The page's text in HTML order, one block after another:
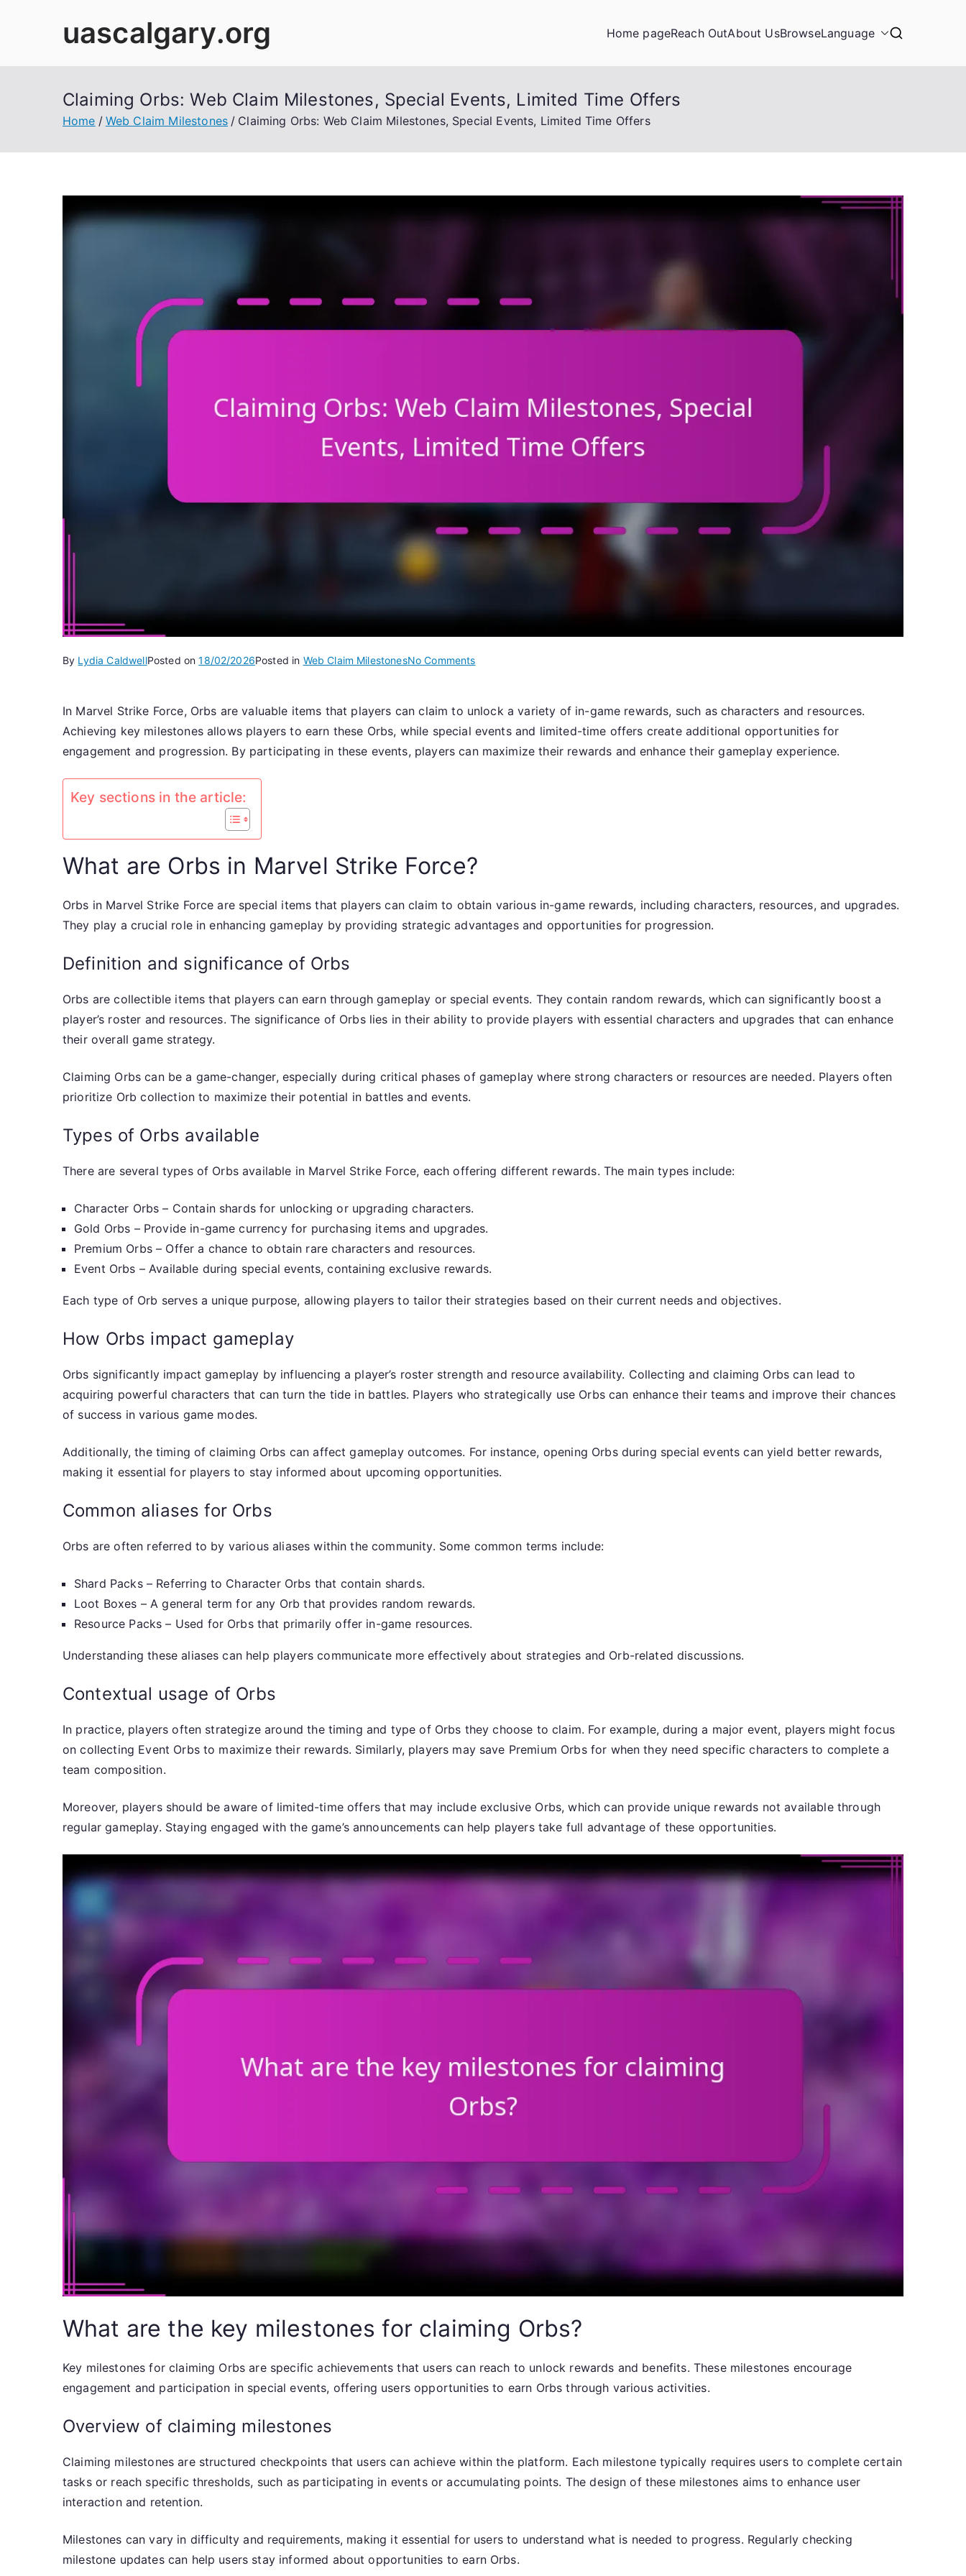
uascalgary.org Home pageReach OutAbout UsBrowseLanguage
Claiming Orbs: Web Claim Milestones, Special Events, Limited Time Offers
Home Web Claim Milestones Claiming Orbs: Web Claim Milestones, Special Events, Limited Time Offers
By Lydia CaldwellPosted on18/02/2026Posted in Web Claim MilestonesNo Commentson
Web
Claim
Milestones,
In Marvel Strike Force, Orbs are valuable items that players can claim to unlock a variety of in-game rewards, such as characters and resources.
Achieving key milestones allows players to earn these Orbs, while special events and limited-time offers create additional opportunities for
engagement and progression. By participating in these events, players can maximize their rewards and enhance their gameplay experience.
Key sections in the article:
What are Orbs in Marvel Strike Force?
Orbs in Marvel Strike Force are special items that players can claim to obtain various in-game rewards, including characters, resources, and upgrades.
They play a crucial role in enhancing gameplay by providing strategic advantages and opportunities for progression.
Definition and significance of Orbs
Orbs are collectible items that players can earn through gameplay or special events. They contain random rewards, which can significantly boost a
player’s roster and resources. The significance of Orbs lies in their ability to provide players with essential characters and upgrades that can enhance
their overall game strategy.
Claiming Orbs can be a game-changer, especially during critical phases of gameplay where strong characters or resources are needed. Players often
prioritize Orb collection to maximize their potential in battles and events.
Types of Orbs available
There are several types of Orbs available in Marvel Strike Force, each offering different rewards. The main types include:
Character Orbs – Contain shards for unlocking or upgrading characters.
Gold Orbs – Provide in-game currency for purchasing items and upgrades.
Premium Orbs – Offer a chance to obtain rare characters and resources.
Event Orbs – Available during special events, containing exclusive rewards.
Each type of Orb serves a unique purpose, allowing players to tailor their strategies based on their current needs and objectives.
How Orbs impact gameplay
Orbs significantly impact gameplay by influencing a player’s roster strength and resource availability. Collecting and claiming Orbs can lead to
acquiring powerful characters that can turn the tide in battles. Players who strategically use Orbs can enhance their teams and improve their chances
of success in various game modes.
Additionally, the timing of claiming Orbs can affect gameplay outcomes. For instance, opening Orbs during special events can yield better rewards,
making it essential for players to stay informed about upcoming opportunities.
Common aliases for Orbs
Orbs are often referred to by various aliases within the community. Some common terms include:
Shard Packs – Referring to Character Orbs that contain shards.
Loot Boxes – A general term for any Orb that provides random rewards.
Resource Packs – Used for Orbs that primarily offer in-game resources.
Understanding these aliases can help players communicate more effectively about strategies and Orb-related discussions.
Contextual usage of Orbs
In practice, players often strategize around the timing and type of Orbs they choose to claim. For example, during a major event, players might focus
on collecting Event Orbs to maximize their rewards. Similarly, players may save Premium Orbs for when they need specific characters to complete a
team composition.
Moreover, players should be aware of limited-time offers that may include exclusive Orbs, which can provide unique rewards not available through
regular gameplay. Staying engaged with the game’s announcements can help players take full advantage of these opportunities.
What are the key milestones for claiming Orbs?
Key milestones for claiming Orbs are specific achievements that users can reach to unlock rewards and benefits. These milestones encourage
engagement and participation in special events, offering users opportunities to earn Orbs through various activities.
Overview of claiming milestones
Claiming milestones are structured checkpoints that users can achieve within the platform. Each milestone typically requires users to complete certain
tasks or reach specific thresholds, such as participating in events or accumulating points. The design of these milestones aims to enhance user
interaction and retention.
Milestones can vary in difficulty and requirements, making it essential for users to understand what is needed to progress. Regularly checking
milestone updates can help users stay informed about opportunities to earn Orbs.